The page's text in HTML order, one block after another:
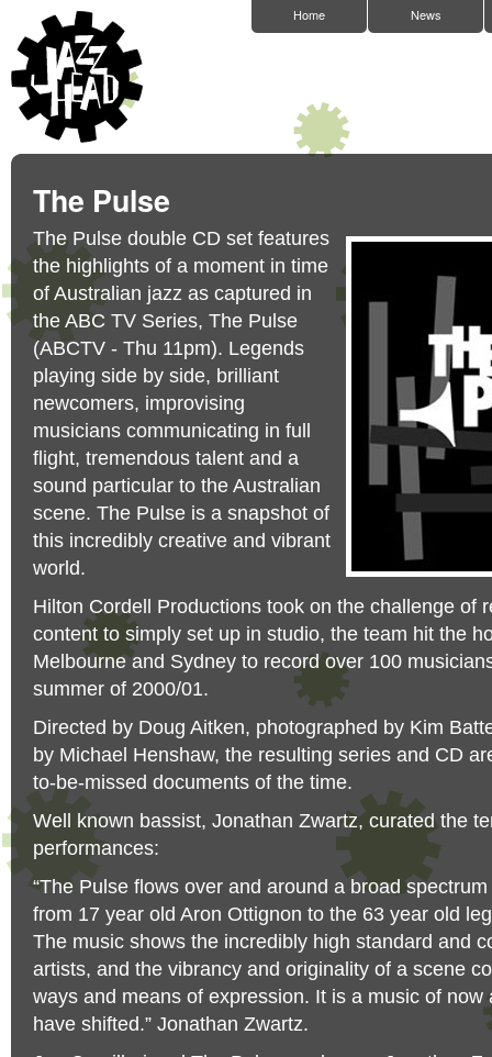
News
Home
The Pulse
The Pulse double CD set features
the highlights of a moment in time
of Australian jazz as captured in
the ABC TV Series, The Pulse
(ABCTV - Thu 11pm). Legends
playing side by side, brilliant
newcomers, improvising
musicians communicating in full
flight, tremendous talent and a
sound particular to the Australian
scene. The Pulse is a snapshot of
this incredibly creative and vibrant
world.
Hilton Cordell Productions took on the challenge of
content to simply set up in studio, the team hit the
Melbourne and Sydney to record over 100
summer of 2000/01.
Directed by Doug Aitken, photographed by Kim
by Michael Henshaw, the resulting series and CD
to-be-missed documents of the time.
Well known bassist, Jonathan Zwartz, curated the
performances:
“The Pulse flows over and around a broad
from 17 year old Aron Ottignon to the 63 year old
The music shows the incredibly high standard and
artists, and the vibrancy and originality of a scene
ways and means of expression. It is a music of now
have shifted.” Jonathan Zwartz.